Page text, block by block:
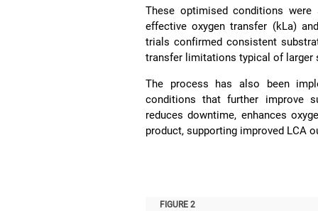
These optimised conditions
effective oxygen transfer (kLa)
trials confirmed consistent
transfer limitations typical of larger
The process has also been
conditions that further improve
reduces downtime, enhances
product, supporting improved LCA
FIGURE 2